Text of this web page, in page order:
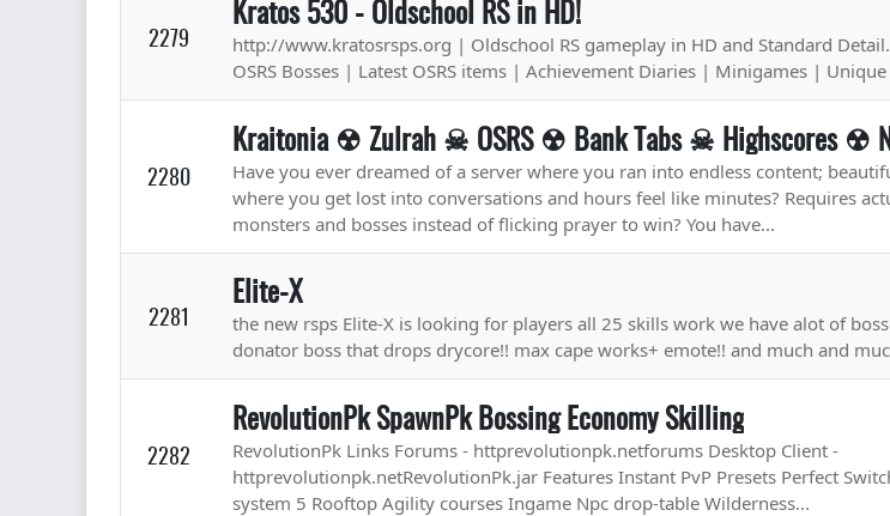
2279
Kratos 530 - Oldschool RS in HD!
http://www.kratosrsps.org | Oldschool RS gameplay in HD and Standard
OSRS Bosses | Latest OSRS items | Achievement Diaries | Minigames |
2280
Kraitonia ☢ Zulrah ☠ OSRS ☢ Bank Tabs ☠ Highscores ☢
Have you ever dreamed of a server where you ran into endless content;
where you get lost into conversations and hours feel like minutes? Requires
monsters and bosses instead of flicking prayer to win? You have...
2281
Elite-X
the new rsps Elite-X is looking for players all 25 skills work we have alot of
donator boss that drops drycore!! max cape works+ emote!! and much and
2282
RevolutionPk SpawnPk Bossing Economy Skilling
RevolutionPk Links Forums - httprevolutionpk.netforums Desktop Client -
httprevolutionpk.netRevolutionPk.jar Features Instant PvP Presets Perfect
system 5 Rooftop Agility courses Ingame Npc drop-table Wilderness...